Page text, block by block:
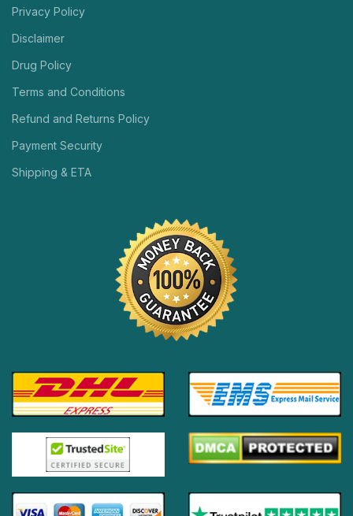
Privacy Policy
Disclaimer
Drug Policy
Terms and Conditions
Refund and Returns Policy
Payment Security
Shipping & ETA